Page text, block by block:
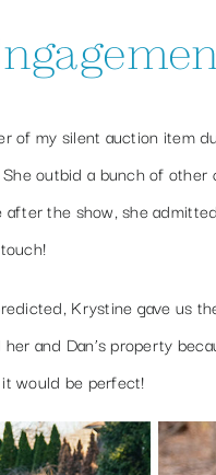
of my silent auction item
outbid a bunch of
the show, she
Krystine gave us
and Dan’s property
would be perfect!